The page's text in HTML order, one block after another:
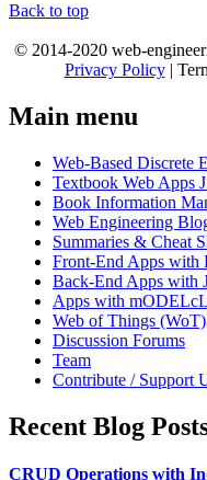
Back to top
© 2014-2020 web-
Privacy Policy|
Main menu
Web-Based Discrete
Textbook Web Apps
Book Information
Web Engineering
Summaries & Cheat
Front-End Apps with
Back-End Apps with
Apps with
Web of Things (WoT)
Discussion Forums
Team
Contribute / Support
Recent Blog
CRUD Operations with